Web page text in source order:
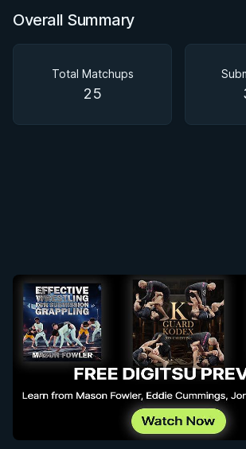
Overall Summary
Total Matchups
25